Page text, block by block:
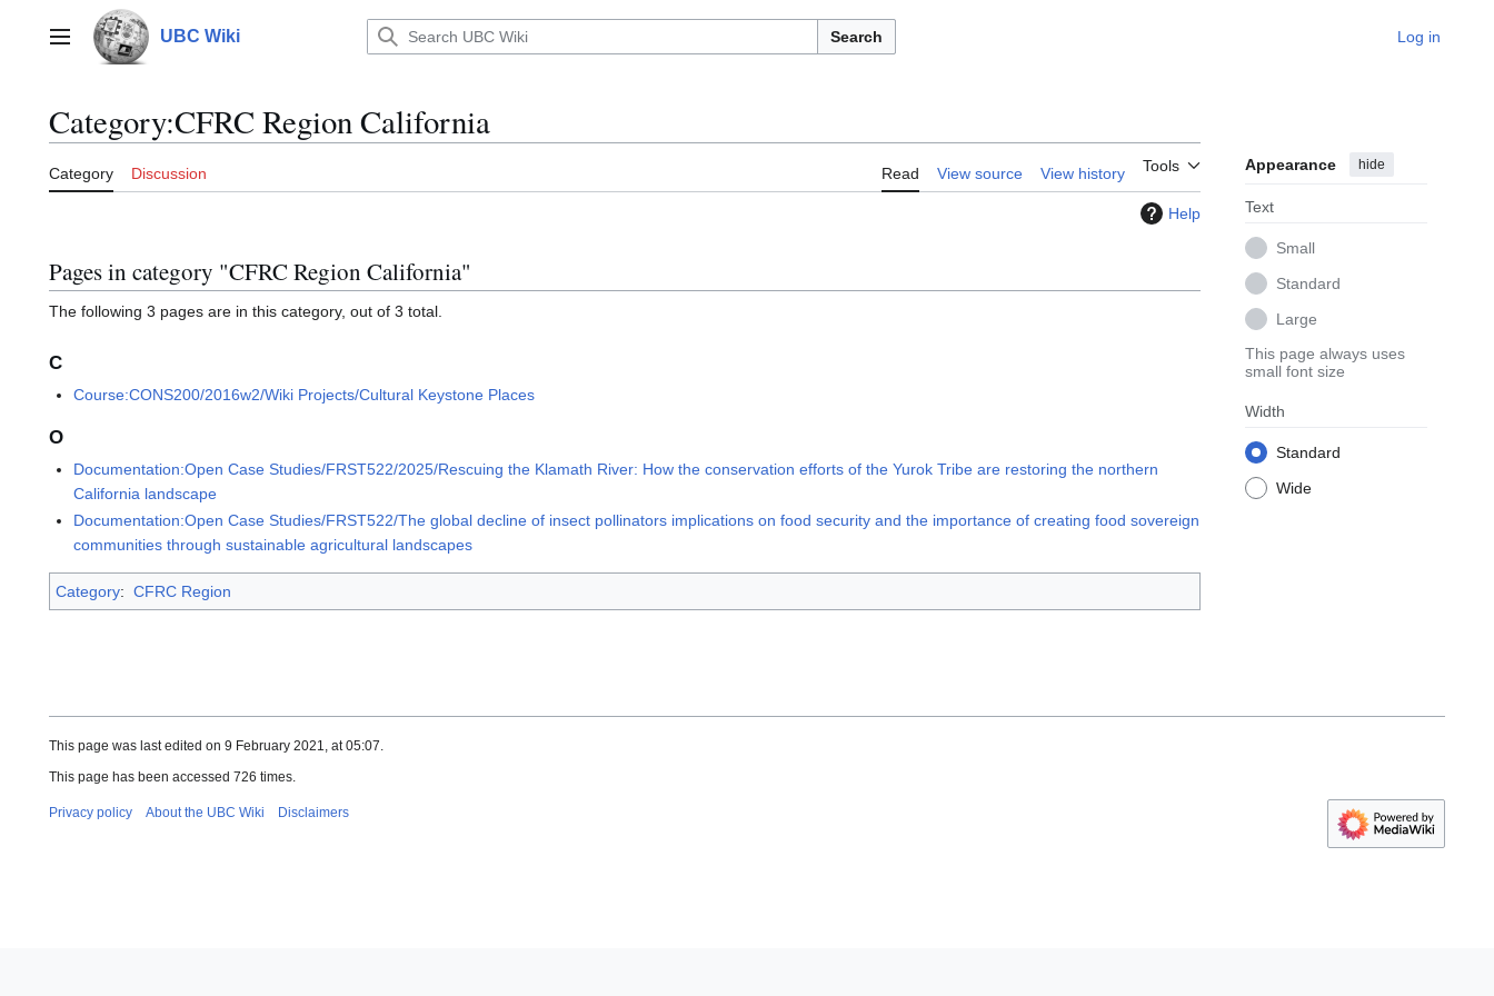
contentMain menu UBC Wiki Search Log in
Category:CFRC Region California
Category Discussion Read View source View history Tools Appearance hide
Text
Small
Standard
Large
This page always uses
small font size
Width
Standard
Wide
Help
Pages in category "CFRC Region California"
The following 3 pages are in this category, out of 3 total.
C
Course:CONS200/2016w2/Wiki Projects/Cultural Keystone Places
O
Documentation:Open Case Studies/FRST522/2025/Rescuing the Klamath River: How the conservation efforts of the Yurok Tribe are restoring the northern
California landscape
Documentation:Open Case Studies/FRST522/The global decline of insect pollinators implications on food security and the importance of creating food sovereign
communities through sustainable agricultural landscapes
Category: CFRC Region
This page was last edited on 9 February 2021, at 05:07.
This page has been accessed 726 times.
Privacy policy About the UBC Wiki Disclaimers